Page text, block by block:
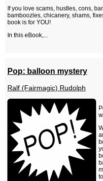
If you love scams, hustles, cons,
bamboozles, chicanery, shams,
book is for YOU!
In this eBook,...
Pop: balloon mystery
Ralf (Fairmagic) Rudolph